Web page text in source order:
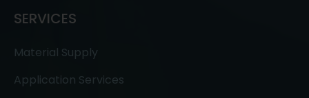
SERVICES
Material Supply
Application Services